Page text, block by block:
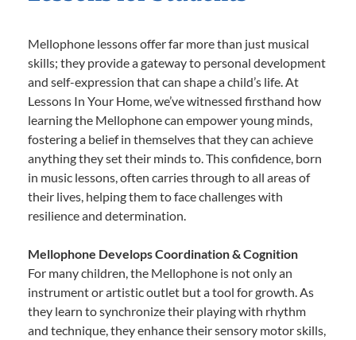
Mellophone lessons offer far more than just musical
skills; they provide a gateway to personal development
and self-expression that can shape a child’s life. At
Lessons In Your Home, we’ve witnessed firsthand how
learning the Mellophone can empower young minds,
fostering a belief in themselves that they can achieve
anything they set their minds to. This confidence, born
in music lessons, often carries through to all areas of
their lives, helping them to face challenges with
resilience and determination.
Mellophone Develops Coordination & Cognition
For many children, the Mellophone is not only an
instrument or artistic outlet but a tool for growth. As
they learn to synchronize their playing with rhythm
and technique, they enhance their sensory motor skills,